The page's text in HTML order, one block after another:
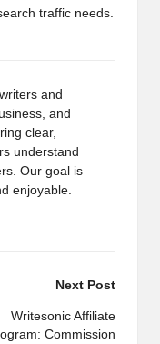
traffic needs.
and
and
clear,
understand
Our goal is
enjoyable.
Next Post
Writesonic Affiliate
Commission